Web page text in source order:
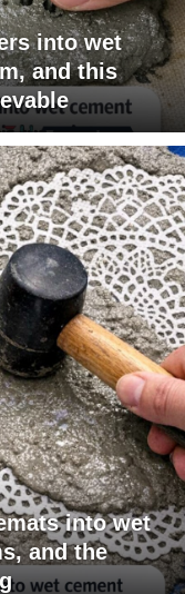
into wet
and this
into wet
and the